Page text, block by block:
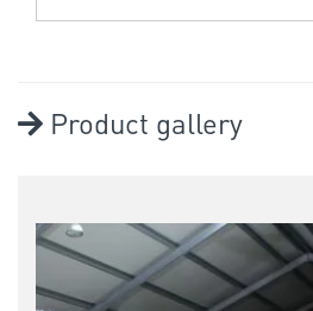
Product gallery